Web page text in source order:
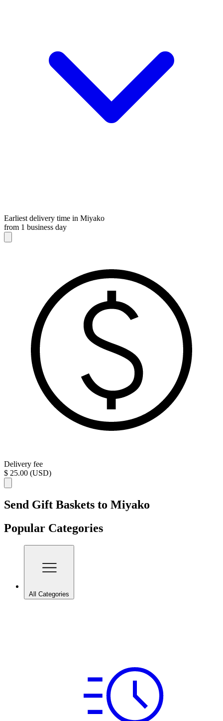
Earliest delivery time in Miyako
from 1 business day
Delivery fee
$ 25.00 (USD)
Send Gift Baskets to Miyako
Popular Categories
All Categories